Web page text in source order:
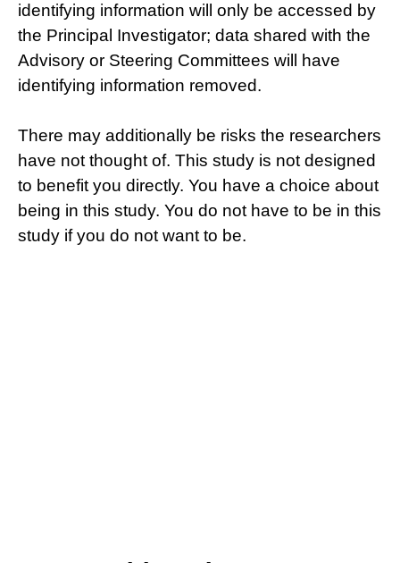
identifying information will only be accessed by
the Principal Investigator; data shared with the
Advisory or Steering Committees will have
identifying information removed.
There may additionally be risks the researchers
have not thought of. This study is not designed
to benefit you directly. You have a choice about
being in this study. You do not have to be in this
study if you do not want to be.